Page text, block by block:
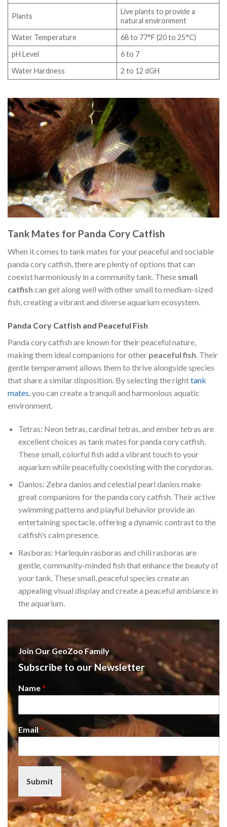
Plants
Live plants to provide a
natural environment
Water Temperature
68 to 77°F (20 to 25°C)
pH Level
6 to 7
Water Hardness
2 to 12 dGH
Tank Mates for Panda Cory Catfish
When it comes to tank mates for your peaceful and sociable
panda cory catfish, there are plenty of options that can
coexist harmoniously in a community tank. These small
catfish can get along well with other small to medium-sized
fish, creating a vibrant and diverse aquarium ecosystem.
Panda Cory Catfish and Peaceful Fish
Panda cory catfish are known for their peaceful nature,
making them ideal companions for other peaceful fish . Their
gentle temperament allows them to thrive alongside species
that share a similar disposition. By selecting the righttank
mates , you can create a tranquil and harmonious aquatic
environment.
Tetras: Neon tetras, cardinal tetras, and ember tetras are
excellent choices as tank mates for panda cory catfish.
These small, colorful fish add a vibrant touch to your
aquarium while peacefully coexisting with the corydoras.
Danios: Zebra danios and celestial pearl danios make
great companions for the panda cory catfish. Their active
swimming patterns and playful behavior provide an
entertaining spectacle, offering a dynamic contrast to the
catfish’s calm presence.
Rasboras: Harlequin rasboras and chili rasboras are
gentle, community-minded fish that enhance the beauty of
your tank. These small, peaceful species create an
appealing visual display and create a peaceful ambiance in
the aquarium.
Join Our GeoZoo Family
Subscribe to our Newsletter
Name*
Email *
Submit